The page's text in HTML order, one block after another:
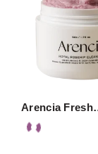
Arencia